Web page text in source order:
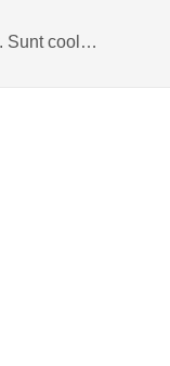
Sunt cool…